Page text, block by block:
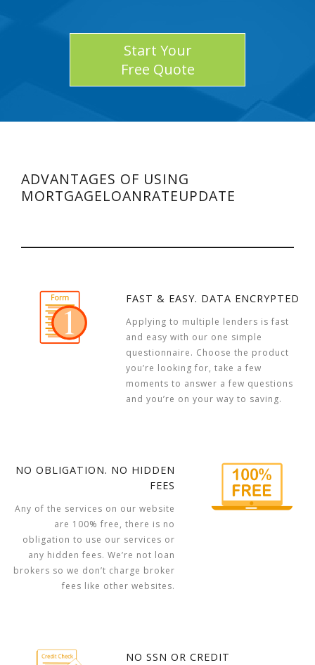
Start Your
Free Quote
ADVANTAGES OF USING
MORTGAGELOANRATEUPDATE
FAST & EASY. DATA ENCRYPTED
Applying to multiple lenders is fast
and easy with our one simple
questionnaire. Choose the product
you’re looking for, take a few
moments to answer a few questions
and you’re on your way to saving.
NO OBLIGATION. NO HIDDEN
FEES
Any of the services on our website
are 100% free, there is no
obligation to use our services or
any hidden fees. We’re not loan
brokers so we don’t charge broker
fees like other websites.
NO SSN OR CREDIT